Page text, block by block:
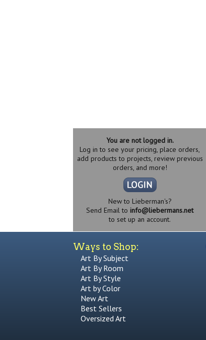
You are not logged in.
Log in to see your pricing, place orders,
add products to projects, review previous
orders, and more!
New to Lieberman's?
Send Email to info@liebermans.net
to set up an account.
Ways to Shop:
Art By Subject
Art By Room
Art By Style
Art by Color
New Art
Best Sellers
Oversized Art